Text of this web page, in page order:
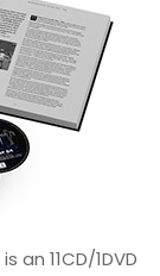
is an 11CD/1DVD